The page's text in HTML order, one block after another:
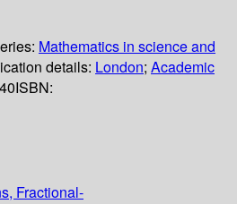
Mathematics in science and
details: London; Academic
ISBN:
Fractional-